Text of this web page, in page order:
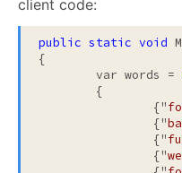
client code:
public static void
{
	var words =
		{"
		{"
		{"
		{"